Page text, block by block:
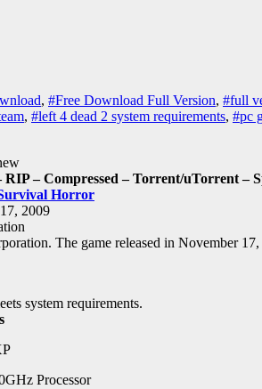
, #Free Download Full Version, #full
, #left 4 dead 2 system requirements, #pc
– Compressed – Torrent/uTorrent –
Horror
2009
The game released in November
system requirements.
Processor